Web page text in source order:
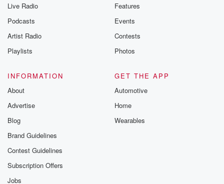
Live Radio
Podcasts
Artist Radio
Playlists
Features
Events
Contests
Photos
INFORMATION
About
Advertise
Blog
Brand Guidelines
Contest Guidelines
Subscription Offers
Jobs
GET THE APP
Automotive
Home
Wearables